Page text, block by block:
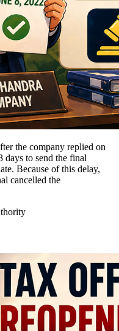
the company replied on
days to send the final
Because of this delay,
cancelled the